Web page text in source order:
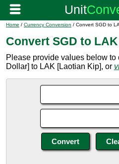
Home / Currency Conversion / Convert SGD to
Convert SGD to LAK
Please provide values below
Dollar] to LAK [Laotian Kip], or